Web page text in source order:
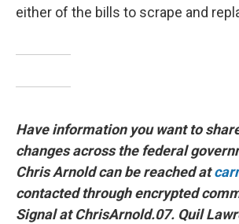
either of the bills to scrape and
Have information you want to
changes across the federal
Chris Arnold can be reached at
contacted through encrypted
Signal at ChrisArnold.07. Quil